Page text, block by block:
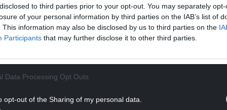
to third parties prior to your opt-out. You may separately
of your personal information by third parties on the IAB’s list of
This information may also be disclosed by us to third parties on the
Participants that may further disclose it to other third parties.
Data Processing Opt Outs
opt-out of the Sharing of my personal data.